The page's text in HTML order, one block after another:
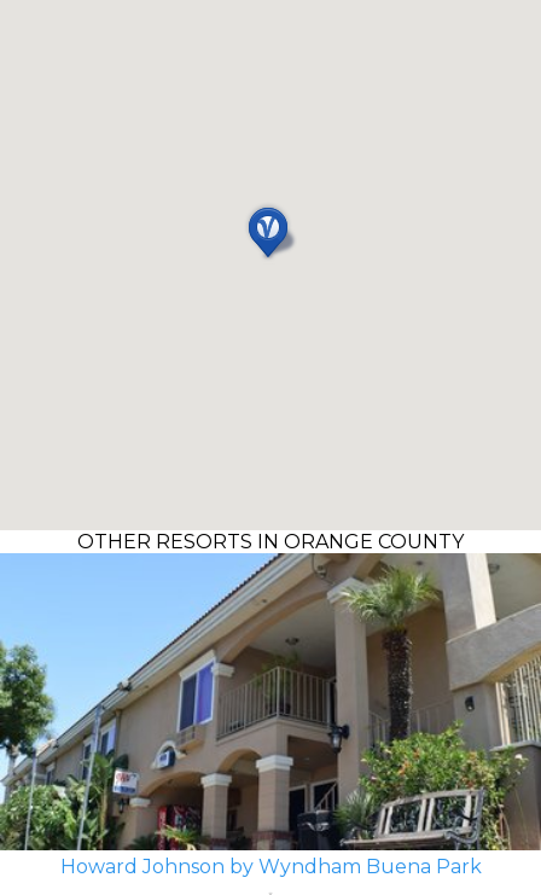
OTHER RESORTS IN ORANGE COUNTY
Howard Johnson by Wyndham Buena Park